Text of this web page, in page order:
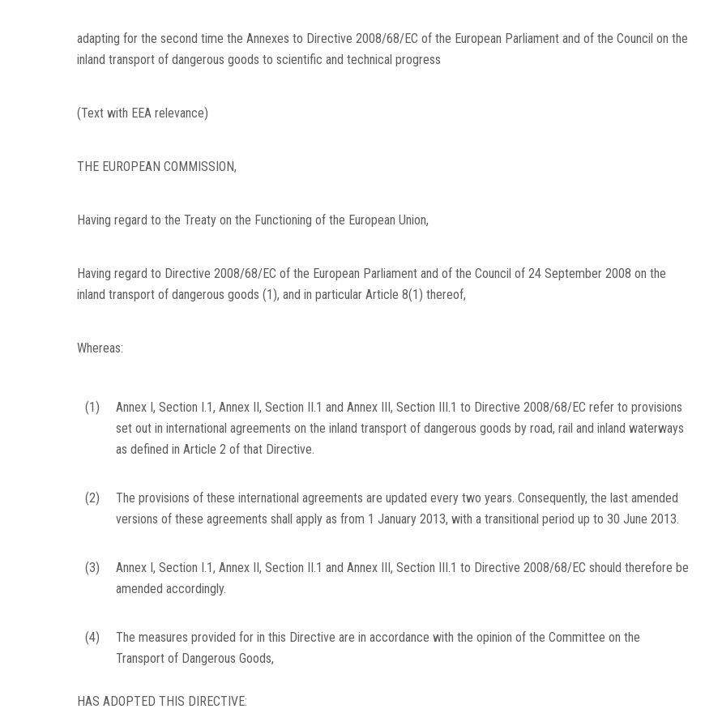
adapting for the second time the Annexes to Directive 2008/68/EC of the European Parliament and of the Council on the
inland transport of dangerous goods to scientific and technical progress
(Text with EEA relevance)
THE EUROPEAN COMMISSION,
Having regard to the Treaty on the Functioning of the European Union,
Having regard to Directive 2008/68/EC of the European Parliament and of the Council of 24 September 2008 on the
inland transport of dangerous goods (1), and in particular Article 8(1) thereof,
Whereas:
(1)
Annex I, Section I.1, Annex II, Section II.1 and Annex III, Section III.1 to Directive 2008/68/EC refer to provisions
set out in international agreements on the inland transport of dangerous goods by road, rail and inland waterways
as defined in Article 2 of that Directive.
(2)
The provisions of these international agreements are updated every two years. Consequently, the last amended
versions of these agreements shall apply as from 1 January 2013, with a transitional period up to 30 June 2013.
(3)
Annex I, Section I.1, Annex II, Section II.1 and Annex III, Section III.1 to Directive 2008/68/EC should therefore be
amended accordingly.
(4)
The measures provided for in this Directive are in accordance with the opinion of the Committee on the
Transport of Dangerous Goods,
HAS ADOPTED THIS DIRECTIVE: